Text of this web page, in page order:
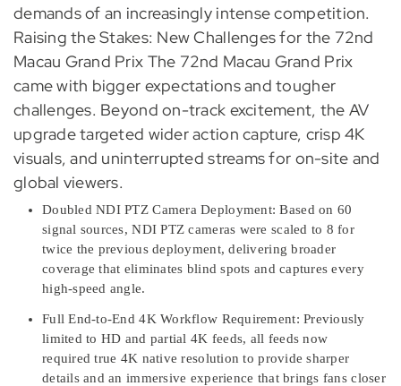
demands of an increasingly intense competition.
Raising the Stakes: New Challenges for the 72nd
Macau Grand Prix The 72nd Macau Grand Prix
came with bigger expectations and tougher
challenges. Beyond on-track excitement, the AV
upgrade targeted wider action capture, crisp 4K
visuals, and uninterrupted streams for on-site and
global viewers.
Doubled NDI PTZ Camera Deployment: Based on 60
signal sources, NDI PTZ cameras were scaled to 8 for
twice the previous deployment, delivering broader
coverage that eliminates blind spots and captures every
high-speed angle.
Full End-to-End 4K Workflow Requirement: Previously
limited to HD and partial 4K feeds, all feeds now
required true 4K native resolution to provide sharper
details and an immersive experience that brings fans closer